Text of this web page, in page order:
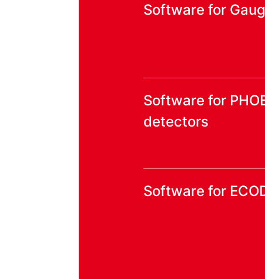
Software for
Software for
detectors
Software for